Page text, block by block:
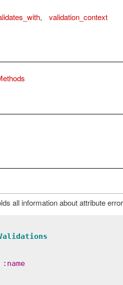
, validation_context
all information about attribute
: name